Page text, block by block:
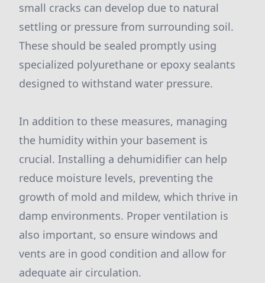
small cracks can develop due to natural
settling or pressure from surrounding soil.
These should be sealed promptly using
specialized polyurethane or epoxy sealants
designed to withstand water pressure.
In addition to these measures, managing
the humidity within your basement is
crucial. Installing a dehumidifier can help
reduce moisture levels, preventing the
growth of mold and mildew, which thrive in
damp environments. Proper ventilation is
also important, so ensure windows and
vents are in good condition and allow for
adequate air circulation.